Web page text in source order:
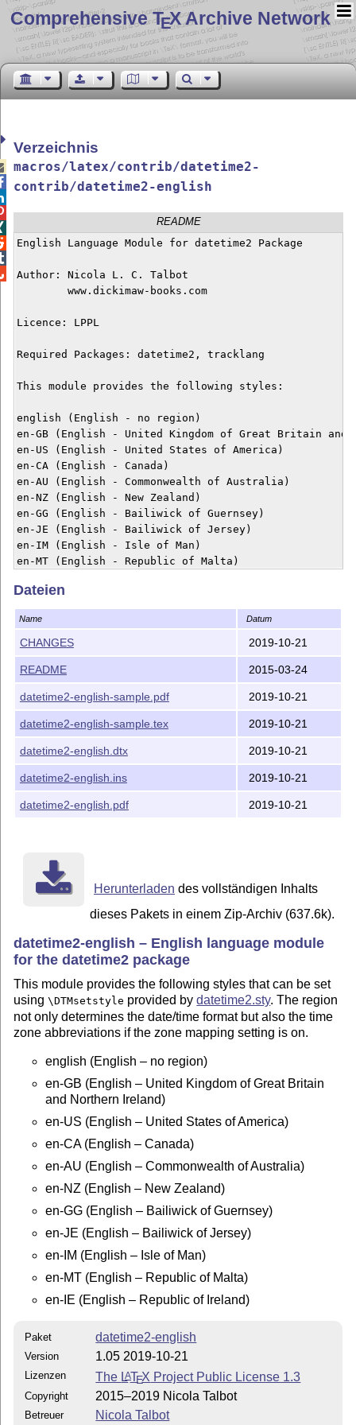
Comprehensive TEX Archive Network
Verzeichnis
macros/latex/contrib/datetime2-
contrib/datetime2-english
README
English Language Module for datetime2 Package
Author: Nicola L. C. Talbot
        www.dickimaw-books.com
Licence: LPPL
Required Packages: datetime2, tracklang
This module provides the following styles:
english (English - no region)
en-GB (English - United Kingdom of Great Britain and
en-US (English - United States of America)
en-CA (English - Canada)
en-AU (English - Commonwealth of Australia)
en-NZ (English - New Zealand)
en-GG (English - Bailiwick of Guernsey)
en-JE (English - Bailiwick of Jersey)
en-IM (English - Isle of Man)
en-MT (English - Republic of Malta)
Example usage:
\documentclass{article}
\usepackage[en-GB]{datetime2}
\begin{document}
\end{document}
\documentclass[british]{article}
\usepackage{babel}
\usepackage[useregional]{datetime2}
\begin{document}
\today
\usepackage{polyglossia}
\setmainlanguage[variant=uk]{english}
\usepackage[en-GB]{datetime2}
\begin{document}
\end{document}
============
latex datetime2-english.ins
Move all *.ldf files to
TEXMF/tex/latex/datetime2-contrib/datetime2-english/
Documentation:
makeindex -s gind.ist datetime2-english.idx
makeindex -s gglo.ist -o datetime2-english.gls
pdflatex datetime2-english.dtx
pdflatex datetime2-english.dtx
Move datetime2-english.pdf and README to
This material is subject to the LaTeX Project Public
See http://www.ctan.org/license/lppl1.3 for the
Dateien
Name Datum
CHANGES 2019-10-21
README 2015-03-24
datetime2-english-sample.pdf 2019-10-21
datetime2-english-sample.tex 2019-10-21
datetime2-english.dtx 2019-10-21
datetime2-english.ins 2019-10-21
datetime2-english.pdf 2019-10-21
Herunterladen des vollständigen Inhalts
dieses Pakets in einem Zip-Archiv (637.6k).
datetime2-english – English language module
for the datetime2 package
This module provides the following styles that can be set
using\DTMsetstyle provided bydatetime2.sty. The region
not only determines the date/time format but also the time
zone abbreviations if the zone mapping setting is on.
english (English – no region)
en-GB (English – United Kingdom of Great Britain
and Northern Ireland)
en-US (English – United States of America)
en-CA (English – Canada)
en-AU (English – Commonwealth of Australia)
en-NZ (English – New Zealand)
en-GG (English – Bailiwick of Guernsey)
en-JE (English – Bailiwick of Jersey)
en-IM (English – Isle of Man)
en-MT (English – Republic of Malta)
en-IE (English – Republic of Ireland)
Paket datetime2-english
Version 1.05 2019-10-21
Lizenzen The LATEX Project Public License 1.3
Copyright 2015–2019 Nicola Talbot
Betreuer Nicola Talbot